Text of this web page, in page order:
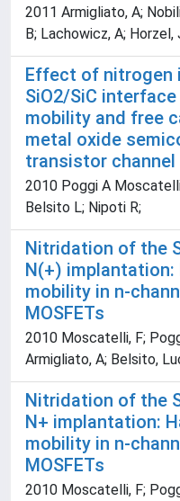
2011 Armigliato, A;
B; Lachowicz, A; Horzel,
Effect of nitrogen
SiO2/SiC
mobility and free
metal oxide
transistor channel
2010 Poggi A
Belsito L; Nipoti R;
Nitridation of the
N(+)
mobility in n-
MOSFETs
2010 Moscatelli, F;
Armigliato, A; Belsito,
Nitridation of the
N+ implantation:
mobility in n-
MOSFETs
2010 Moscatelli, F;